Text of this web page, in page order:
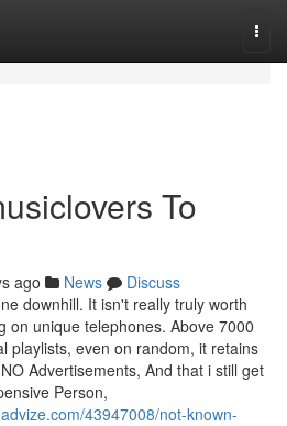
To
ago News
Discuss
downhill. It isn't really truly worth
on unique telephones. Above 7000
playlists, even on random, it retains
Advertisements, And that i still get
Person,
43947008/not-known-